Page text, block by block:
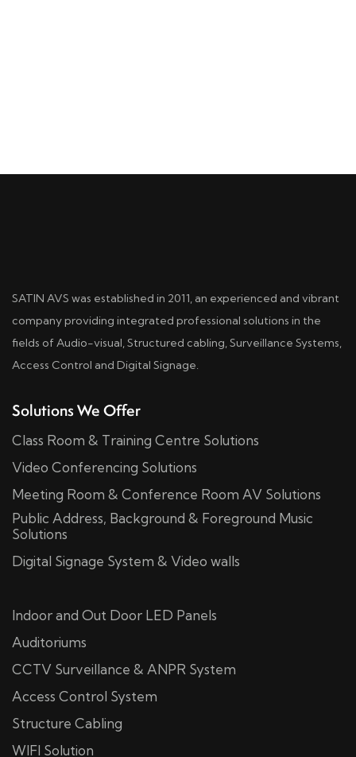
SATIN AVS was established in 2011, an experienced and vibrant
company providing integrated professional solutions in the
fields of Audio-visual, Structured cabling, Surveillance Systems,
Access Control and Digital Signage.
Solutions We Offer
Class Room & Training Centre Solutions
Video Conferencing Solutions
Meeting Room & Conference Room AV Solutions
Public Address, Background & Foreground Music
Solutions
Digital Signage System & Video walls
Indoor and Out Door LED Panels
Auditoriums
CCTV Surveillance & ANPR System
Access Control System
Structure Cabling
WIFI Solution